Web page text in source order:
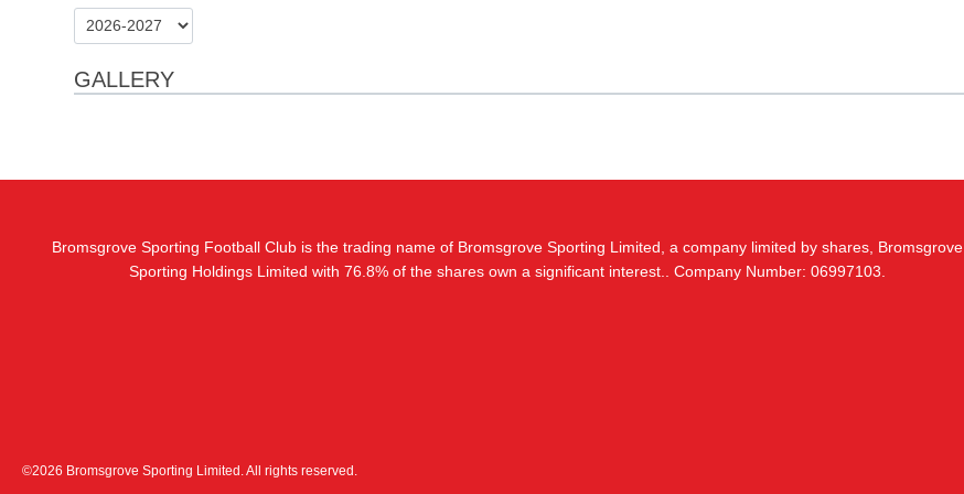
GALLERY
Bromsgrove Sporting Football Club is the trading name of Bromsgrove Sporting Limited, a company limited by shares, Bromsgrove
Sporting Holdings Limited with 76.8% of the shares own a significant interest.. Company Number: 06997103.
©2026 Bromsgrove Sporting Limited. All rights reserved.